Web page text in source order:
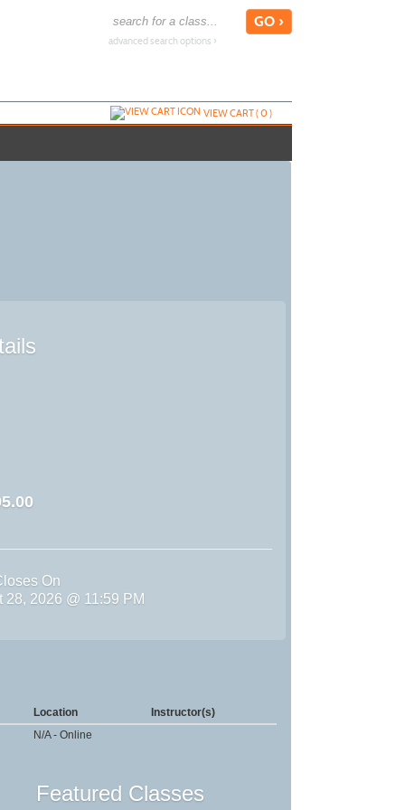
advanced search options ›
VIEW CART (0)
On
28, 2026 @ 11:59 PM
Location
Instructor(s)
N/A - Online
Featured Classes